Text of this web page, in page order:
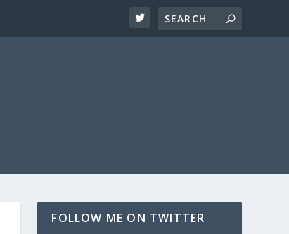
FOLLOW ME ON TWITTER